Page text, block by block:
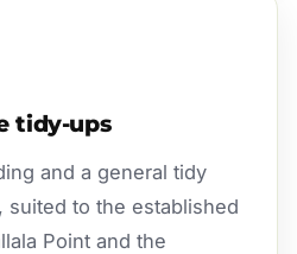
tidy-ups
and a general tidy
suited to the established
Point and the